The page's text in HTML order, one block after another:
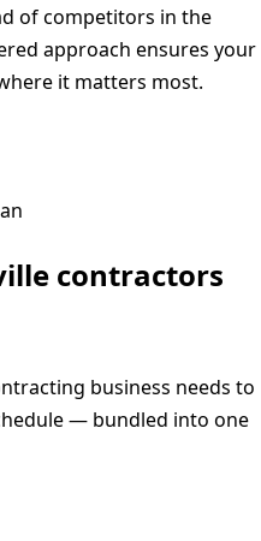
of competitors in the
approach ensures your
it matters most.
contractors
business needs to
— bundled into one